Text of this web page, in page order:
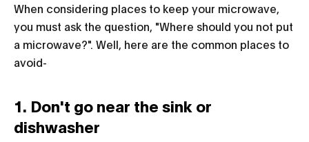
When considering places to keep your microwave,
you must ask the question, "Where should you not put
a microwave?". Well, here are the common places to
avoid-
1. Don't go near the sink or
dishwasher